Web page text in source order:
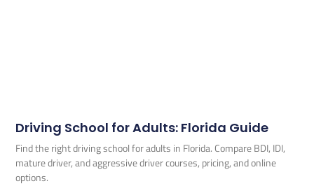
Driving School for Adults: Florida Guide
Find the right driving school for adults in Florida. Compare BDI, IDI,
mature driver, and aggressive driver courses, pricing, and online
options.